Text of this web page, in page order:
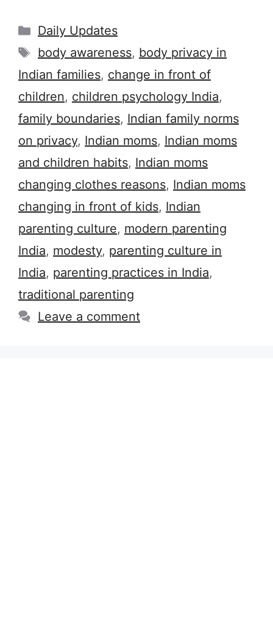
Categories
Daily Updates
Tags
body awareness, body privacy in
Indian families, change in front of
children, children psychology India,
family boundaries, Indian family norms
on privacy, Indian moms, Indian moms
and children habits, Indian moms
changing clothes reasons, Indian moms
changing in front of kids, Indian
parenting culture, modern parenting
India, modesty, parenting culture in
India, parenting practices in India,
traditional parenting
Leave a comment